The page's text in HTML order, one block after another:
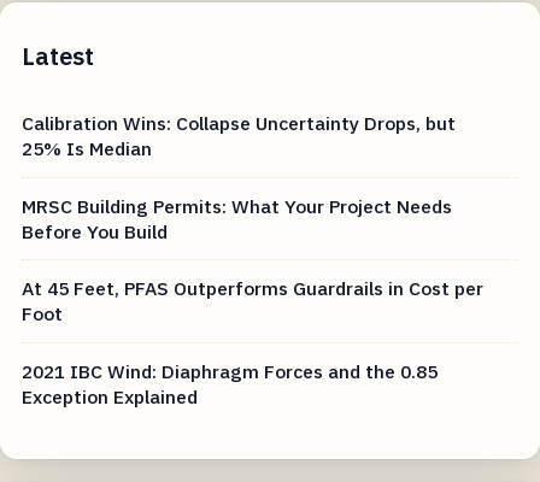
Latest
Calibration Wins: Collapse Uncertainty Drops, but
25% Is Median
MRSC Building Permits: What Your Project Needs
Before You Build
At 45 Feet, PFAS Outperforms Guardrails in Cost per
Foot
2021 IBC Wind: Diaphragm Forces and the 0.85
Exception Explained